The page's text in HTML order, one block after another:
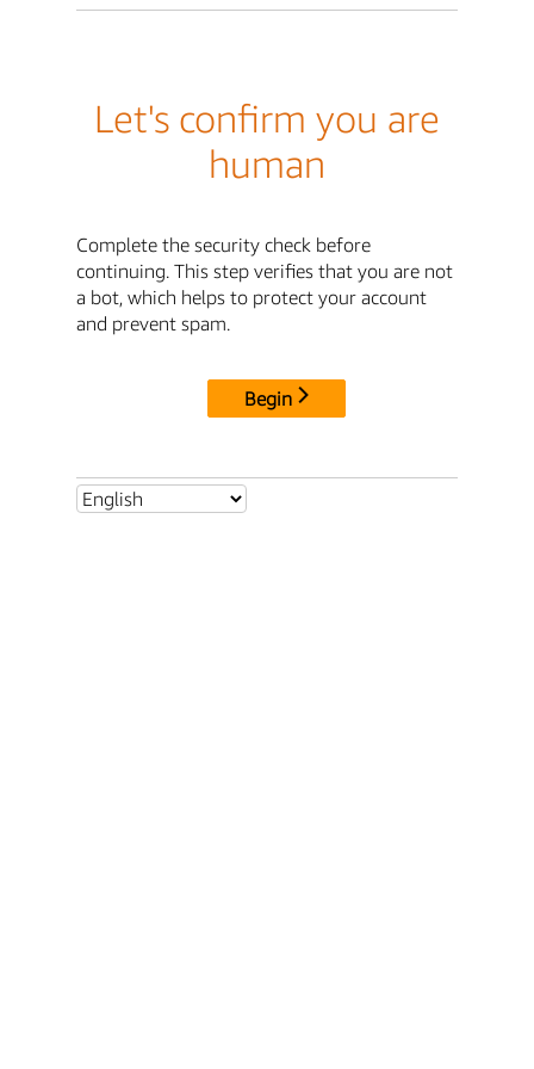
Let's confirm you are
human
Complete the security check before
continuing. This step verifies that you are not
a bot, which helps to protect your account
and prevent spam.
Begin